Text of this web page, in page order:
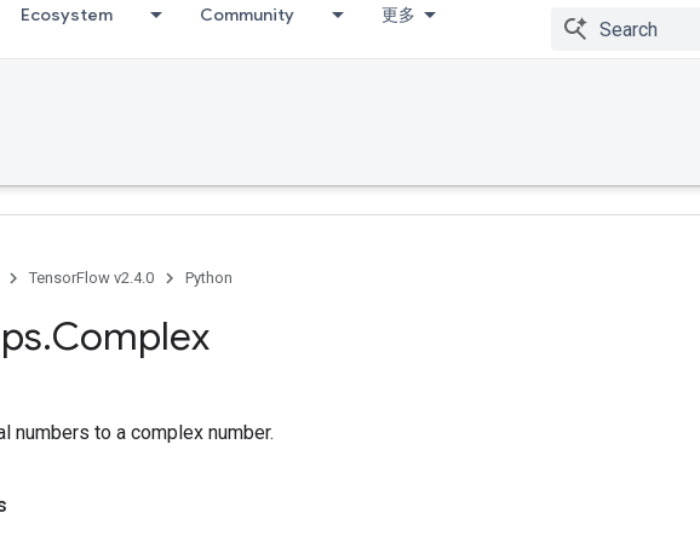
Ecosystem Community 更多
TensorFlow v2.4.0 Python
.Complex
numbers to a complex number.